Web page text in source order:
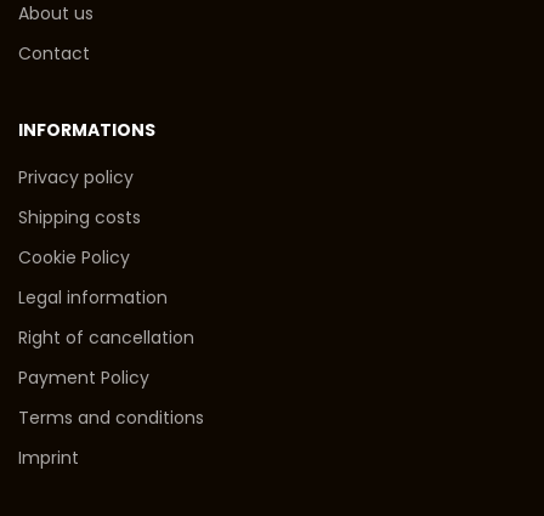
About us
Contact
INFORMATIONS
Privacy policy
Shipping costs
Cookie Policy
Legal information
Right of cancellation
Payment Policy
Terms and conditions
Imprint